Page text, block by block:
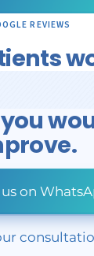
REVIEWS
us on